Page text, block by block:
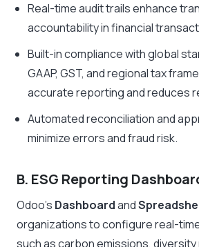
Real-time audit trails enhance
accountability in financial
Built-in compliance with global
GAAP, GST, and regional tax
accurate reporting and reduces
Automated reconciliation and
minimize errors and fraud risk.
B. ESG Reporting
Odoo’s Dashboardand
organizations to configure real-
such as carbon emissions,